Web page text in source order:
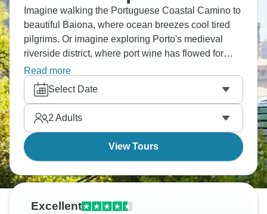
Imagine walking the Portuguese Coastal Camino to
beautiful Baiona, where ocean breezes cool tired
pilgrims. Or imagine exploring Porto's medieval
riverside district, where port wine has flowed for
centuries. Eat fresh seafood and drink crisp white
wine at seaside restaurants. Walk through the
historic Castro Fortress in Vigo, overlooking the bay.
Beauty and history collide.
Read more
Select Date
2 Adults
View Tours
Excellent